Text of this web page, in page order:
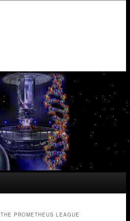
THE PROMETHEUS LEAGUE